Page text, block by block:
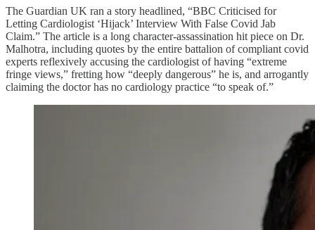
The Guardian UK ran a story headlined, “BBC Criticised for
Letting Cardiologist ‘Hijack’ Interview With False Covid Jab
Claim.” The article is a long character-assassination hit piece on Dr.
Malhotra, including quotes by the entire battalion of compliant covid
experts reflexively accusing the cardiologist of having “extreme
fringe views,” fretting how “deeply dangerous” he is, and arrogantly
claiming the doctor has no cardiology practice “to speak of.”